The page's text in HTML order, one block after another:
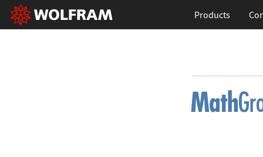
Products